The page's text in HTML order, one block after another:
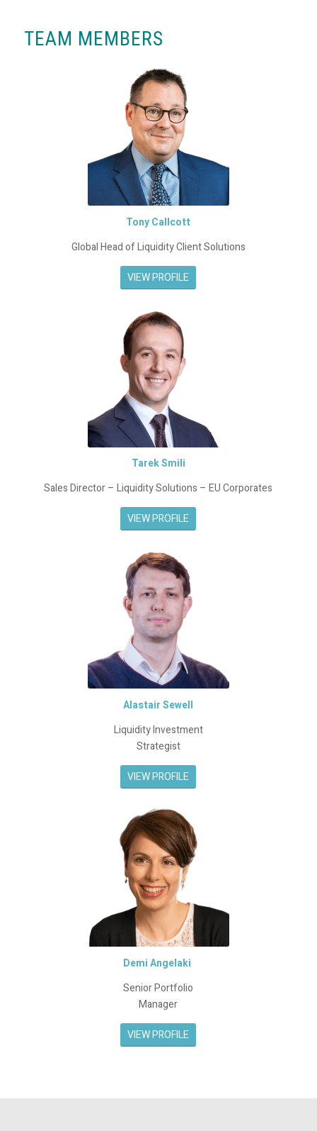
TEAM MEMBERS
Tony Callcott
Global Head of Liquidity Client Solutions
VIEW PROFILE
Tarek Smili
Sales Director – Liquidity Solutions – EU Corporates
VIEW PROFILE
Alastair Sewell
Liquidity Investment
Strategist
VIEW PROFILE
Demi Angelaki
Senior Portfolio
Manager
VIEW PROFILE